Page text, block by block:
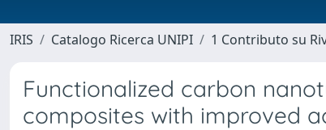
IRIS Catalogo Ricerca UNIPI 1 Contributo su
Functionalized carbon
composites with improved